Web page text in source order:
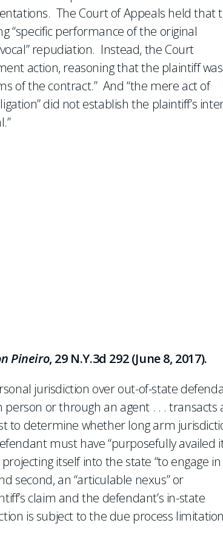
The Court of Appeals held that
“specific performance of the original
repudiation. Instead, the Court
action, reasoning that the plaintiff was
of the contract.” And “the mere act of
did not establish the plaintiff’s
Pineiro, 29 N.Y.3d 292 (June 8, 2017).
jurisdiction over out-of-state
or through an agent . . . transacts
to determine whether long arm
must have “purposefully availed
itself into the state “to engage in
second, an “articulable nexus” or
claim and the defendant’s in-state
is subject to the due process